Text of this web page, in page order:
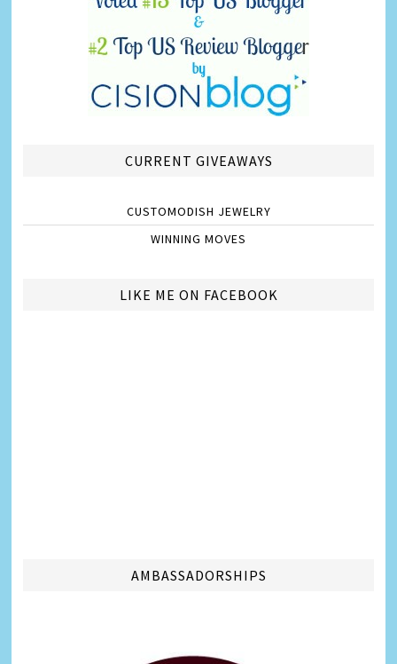
CURRENT GIVEAWAYS
CUSTOMODISH JEWELRY
WINNING MOVES
LIKE ME ON FACEBOOK
AMBASSADORSHIPS